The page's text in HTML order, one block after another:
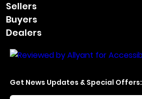
Sellers
Buyers
Dealers
Get News Updates & Special Offers: